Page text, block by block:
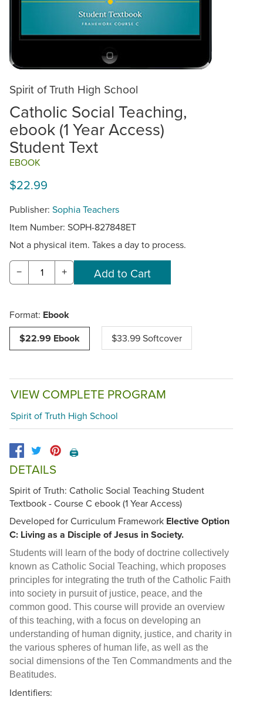
Spirit of Truth High School
Catholic Social Teaching,
ebook (1 Year Access)
Student Text
EBOOK
$22.99
Publisher: Sophia Teachers
Item Number: SOPH-827848ET
Not a physical item. Takes a day to process.
− +
Format: Ebook
$22.99 Ebook
$33.99 Softcover
VIEW COMPLETE PROGRAM
Spirit of Truth High School
🖨️
DETAILS
Spirit of Truth: Catholic Social Teaching Student
Textbook - Course C ebook (1 Year Access)
Developed for Curriculum Framework Elective Option
C: Living as a Disciple of Jesus in Society.
Students will learn of the body of doctrine collectively
known as Catholic Social Teaching, which proposes
principles for integrating the truth of the Catholic Faith
into society in pursuit of justice, peace, and the
common good. This course will provide an overview
of this teaching, with a focus on developing an
understanding of human dignity, justice, and charity in
the various spheres of human life, as well as the
social dimensions of the Ten Commandments and the
Beatitudes.
Identifiers: